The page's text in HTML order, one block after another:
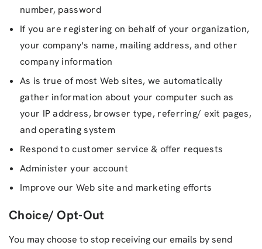
number, password
If you are registering on behalf of your organization,
your company's name, mailing address, and other
company information
As is true of most Web sites, we automatically
gather information about your computer such as
your IP address, browser type, referring/ exit pages,
and operating system
Respond to customer service & offer requests
Administer your account
Improve our Web site and marketing efforts
Choice/ Opt-Out
You may choose to stop receiving our emails by send